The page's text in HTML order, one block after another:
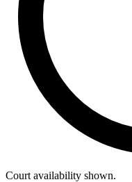
Court availability shown.